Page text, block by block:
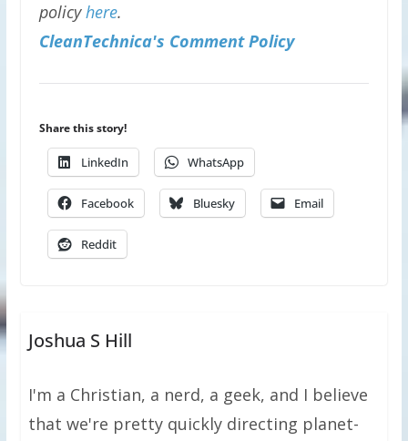
policyhere.
CleanTechnica's Comment Policy
Share this story!
LinkedIn WhatsApp
Facebook Bluesky Email
Reddit
Joshua S Hill
I'm a Christian, a nerd, a geek, and I believe
that we're pretty quickly directing planet-